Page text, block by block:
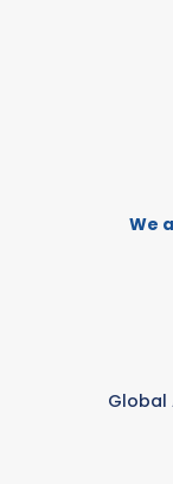
We
Global